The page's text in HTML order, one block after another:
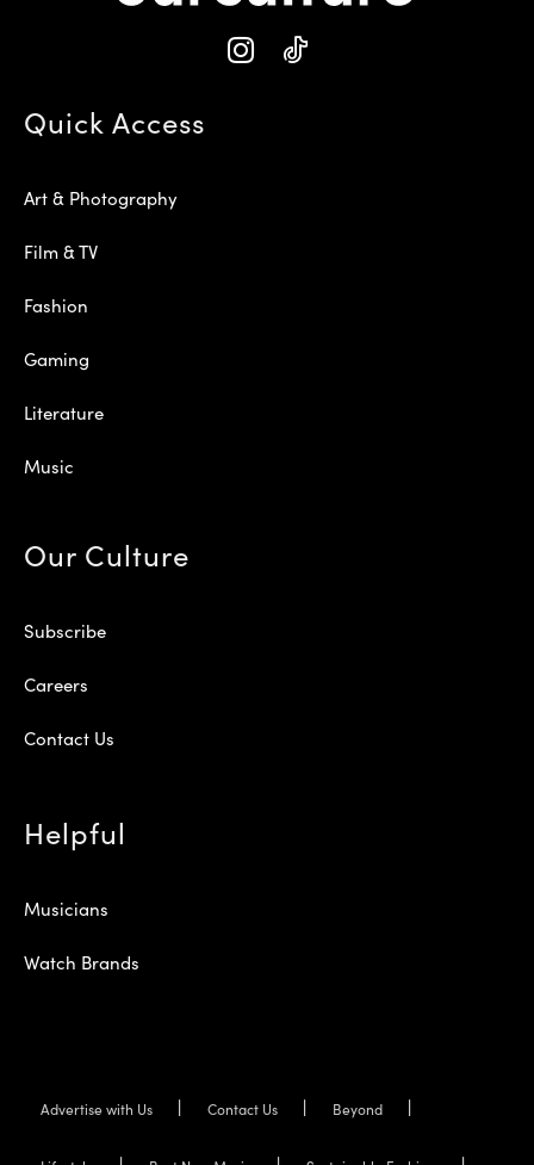
Quick Access
Art & Photography
Film & TV
Fashion
Gaming
Literature
Music
Our Culture
Subscribe
Careers
Contact Us
Helpful
Musicians
Watch Brands
Advertise with Us Contact Us Beyond